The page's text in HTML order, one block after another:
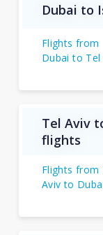
Dubai to
Flights from
Dubai to Tel
Tel Aviv
flights
Flights from
Aviv to